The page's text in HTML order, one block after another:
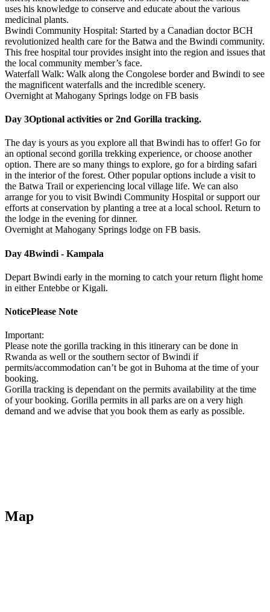
uses his knowledge to conserve and educate about the various
medicinal plants.
Bwindi Community Hospital: Started by a Canadian doctor BCH
revolutionized health care for the Batwa and the Bwindi community.
This free hospital tour provides insight into the region and issues that
the local community member’s face.
Waterfall Walk: Walk along the Congolese border and Bwindi to see
the magnificent waterfalls and the incredible scenery.
Overnight at Mahogany Springs lodge on FB basis
Day 3Optional activities or 2nd Gorilla tracking.
The day is yours as you explore all that Bwindi has to offer! Go for
an optional second gorilla trekking experience, or choose another
option. There are so many things to explore, go for a birding safari
in the interior of the forest. Other popular options include a visit to
the Batwa Trail or experiencing local village life. We can also
arrange for you to visit Bwindi Community Hospital or support our
efforts at conservation by planting a tree at a local school. Return to
the lodge in the evening for dinner.
Overnight at Mahogany Springs lodge on FB basis.
Day 4Bwindi - Kampala
Depart Bwindi early in the morning to catch your return flight home
in either Entebbe or Kigali.
NoticePlease Note
Important:
Please note the gorilla tracking in this itinerary can be done in
Rwanda as well or the southern sector of Bwindi if
permits/accommodation can’t be got in Buhoma at the time of your
booking.
Gorilla tracking is dependant on the permits availability at the time
of your booking. Gorilla permits in all parks are on a very high
demand and we advise that you book them as early as possible.
Map